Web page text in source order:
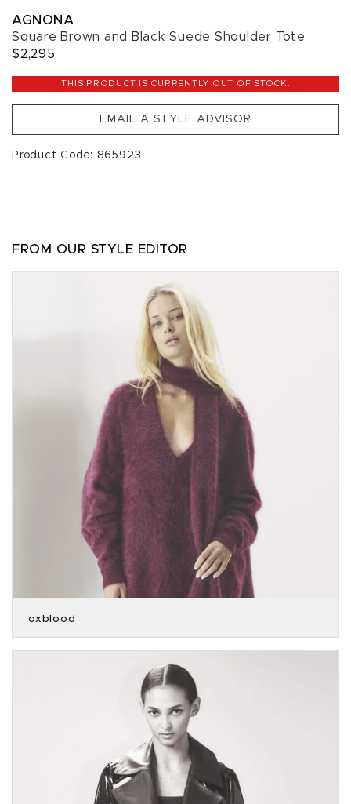
AGNONA
Square Brown and Black Suede Shoulder Tote
$2,295
THIS PRODUCT IS CURRENTLY OUT OF STOCK.
EMAIL A STYLE ADVISOR
Product Code: 865923
FROM OUR STYLE EDITOR
oxblood